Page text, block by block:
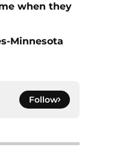
when they
Minnesota
Follow